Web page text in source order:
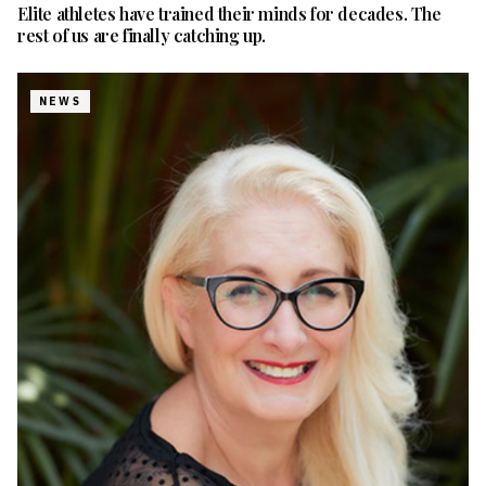
Elite athletes have trained their minds for decades. The
rest of us are finally catching up.
NEWS